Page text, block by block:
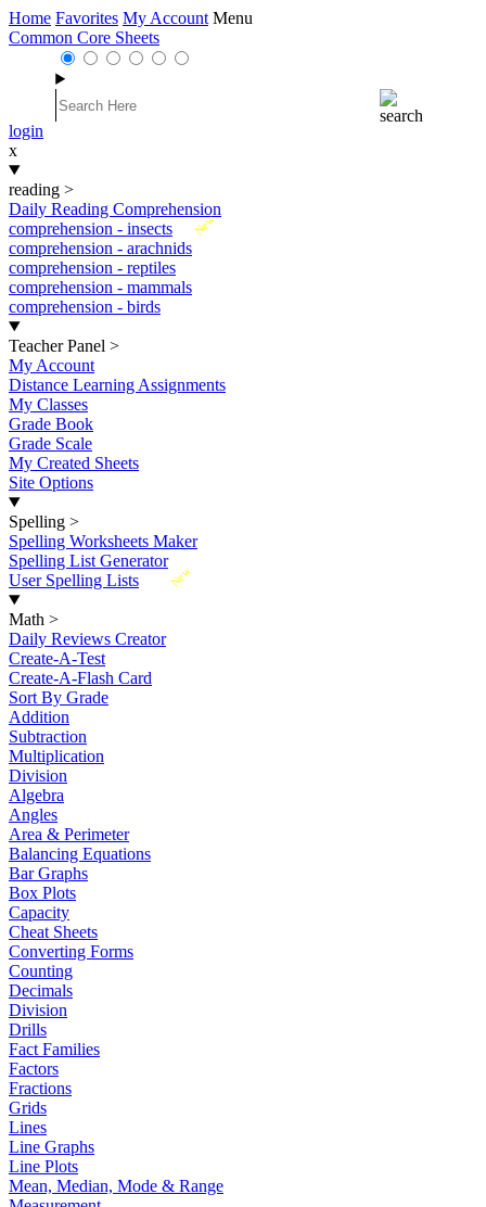
Home Favorites My Account Menu
Common Core Sheets
login
x
reading >
Daily Reading Comprehension
New
comprehension - insects
comprehension - arachnids
comprehension - reptiles
comprehension - mammals
comprehension - birds
Teacher Panel >
My Account
Distance Learning Assignments
My Classes
Grade Book
Grade Scale
My Created Sheets
Site Options
Spelling >
Spelling Worksheets Maker
Spelling List Generator
New
User Spelling Lists
Math >
Daily Reviews Creator
Create-A-Test
Create-A-Flash Card
Sort By Grade
Addition
Subtraction
Multiplication
Division
Algebra
Angles
Area & Perimeter
Balancing Equations
Bar Graphs
Box Plots
Capacity
Cheat Sheets
Converting Forms
Counting
Decimals
Division
Drills
Fact Families
Factors
Fractions
Grids
Lines
Line Graphs
Line Plots
Mean, Median, Mode & Range